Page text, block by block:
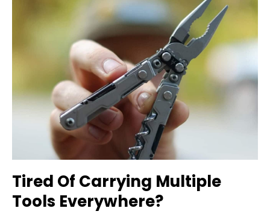
Tired Of Carrying Multiple
Tools Everywhere?